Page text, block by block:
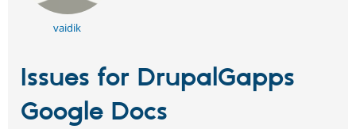
vaidik
Issues for DrupalGapps
Google Docs